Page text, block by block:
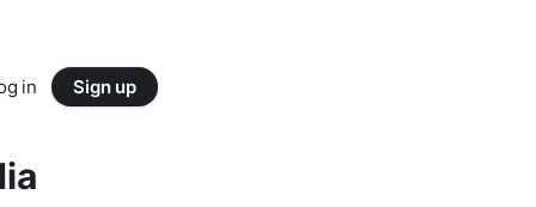
in Sign up